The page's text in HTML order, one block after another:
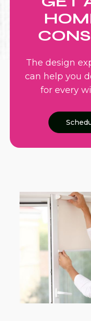
The design
can help you
for every